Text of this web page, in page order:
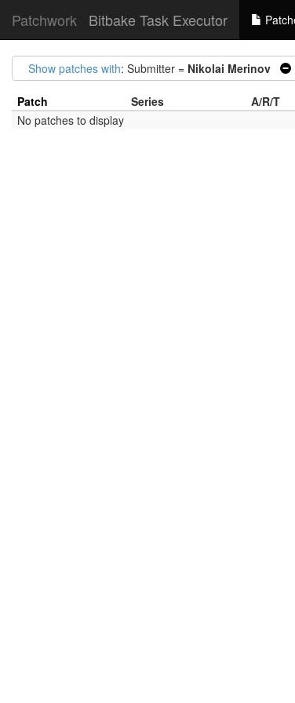
Patchwork Bitbake Task Executor
Show patches with: Submitter = Nikolai Merinov
Patch Series A/R/T
No patches to display